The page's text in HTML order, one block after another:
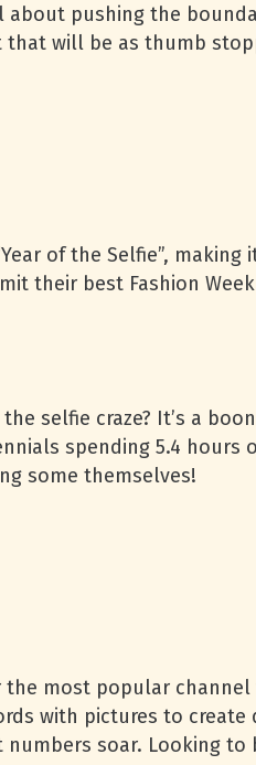
about pushing the
will be as thumb
of the Selfie”,
their best Fashion
selfie craze? It’s a
spending 5.4 hours
some themselves!
most popular channel
with pictures to
numbers soar. Looking